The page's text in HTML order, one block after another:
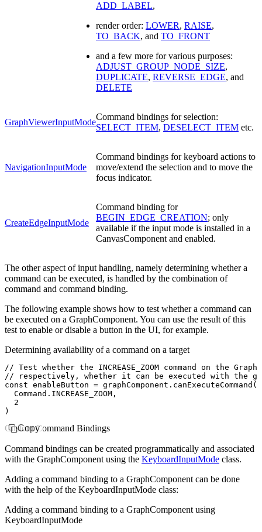
ADD_LABEL,
render order: LOWER, RAISE,
TO_BACK, and TO_FRONT
and a few more for various purposes:
ADJUST_GROUP_NODE_SIZE,
DUPLICATE, REVERSE_EDGE, and
DELETE
GraphViewerInputMode
Command bindings for selection:
SELECT_ITEM, DESELECT_ITEM etc.
NavigationInputMode
Command bindings for keyboard actions to
move/extend the selection and to move the
focus indicator.
CreateEdgeInputMode
Command binding for
BEGIN_EDGE_CREATION; only
available if the input mode is installed in a
CanvasComponent and enabled.
The other aspect of input handling, namely determining whether a
command can be executed, is handled by the combination of
command and command binding.
The following example shows how to test whether a command can
be executed on a GraphComponent. You can use the result of this
test to enable or disable a button in the UI, for example.
Determining availability of a command on a target
// Test whether the INCREASE_ZOOM command on the
// respectively, whether it can be executed with the
const enableButton = graphComponent .canExecuteCommand (
  Command
. INCREASE_ZOOM ,
  2
)
Copy
Custom Command Bindings
Command bindings can be created programmatically and associated
with the GraphComponent using the KeyboardInputMode class.
Adding a command binding to a GraphComponent can be done
with the help of the KeyboardInputMode class:
Adding a command binding to a GraphComponent using
KeyboardInputMode